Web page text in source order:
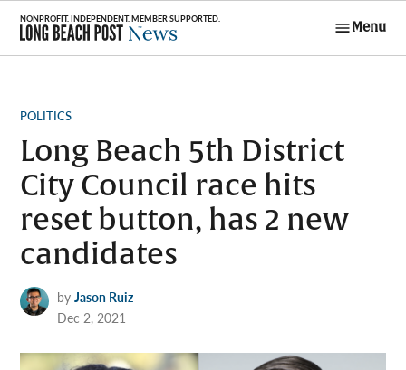
Skip
content
Menu
POSTED
POLITICS
Long Beach 5th District
City Council race hits
reset button, has 2 new
candidates
by Jason Ruiz
Dec 2, 2021